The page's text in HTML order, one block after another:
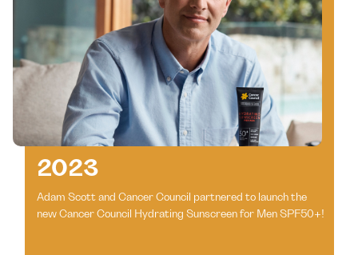
2023
Adam Scott and Cancer Council partnered to launch the
new Cancer Council Hydrating Sunscreen for Men SPF50+!